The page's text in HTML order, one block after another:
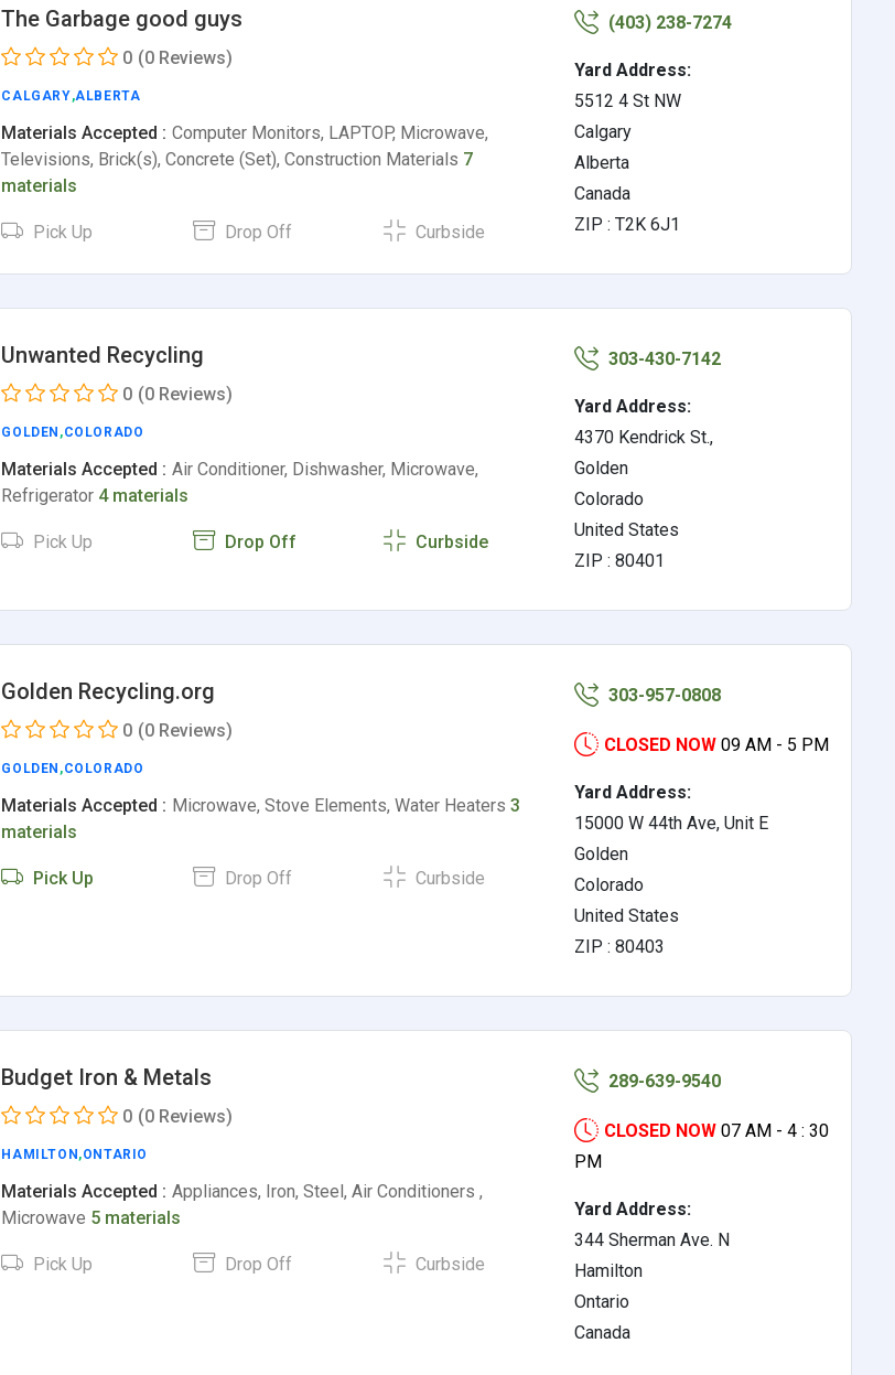
The Garbage good guys
0 (0 Reviews)
CALGARY,ALBERTA
Materials Accepted : Computer Monitors, LAPTOP, Microwave,
Televisions, Brick(s), Concrete (Set), Construction Materials 7
materials
Pick Up Drop Off Curbside
(403) 238-7274
Yard Address:
5512 4 St NW
Calgary
Alberta
Canada
ZIP : T2K 6J1
Unwanted Recycling
0 (0 Reviews)
GOLDEN ,COLORADO
Materials Accepted : Air Conditioner, Dishwasher, Microwave,
Refrigerator 4 materials
Pick Up Drop Off Curbside
303-430-7142
Yard Address:
4370 Kendrick St.,
Golden
Colorado
United States
ZIP : 80401
Golden Recycling.org
0 (0 Reviews)
GOLDEN ,COLORADO
Materials Accepted : Microwave, Stove Elements, Water Heaters3
materials
Pick Up Drop Off Curbside
303-957-0808
CLOSED NOW 09 AM - 5 PM
Yard Address:
15000 W 44th Ave, Unit E
Golden
Colorado
United States
ZIP : 80403
Budget Iron & Metals
0 (0 Reviews)
HAMILTON ,ONTARIO
Materials Accepted : Appliances, Iron, Steel, Air Conditioners ,
Microwave 5 materials
Pick Up Drop Off Curbside
289-639-9540
CLOSED NOW 07 AM - 4 : 30
PM
Yard Address:
344 Sherman Ave. N
Hamilton
Ontario
Canada